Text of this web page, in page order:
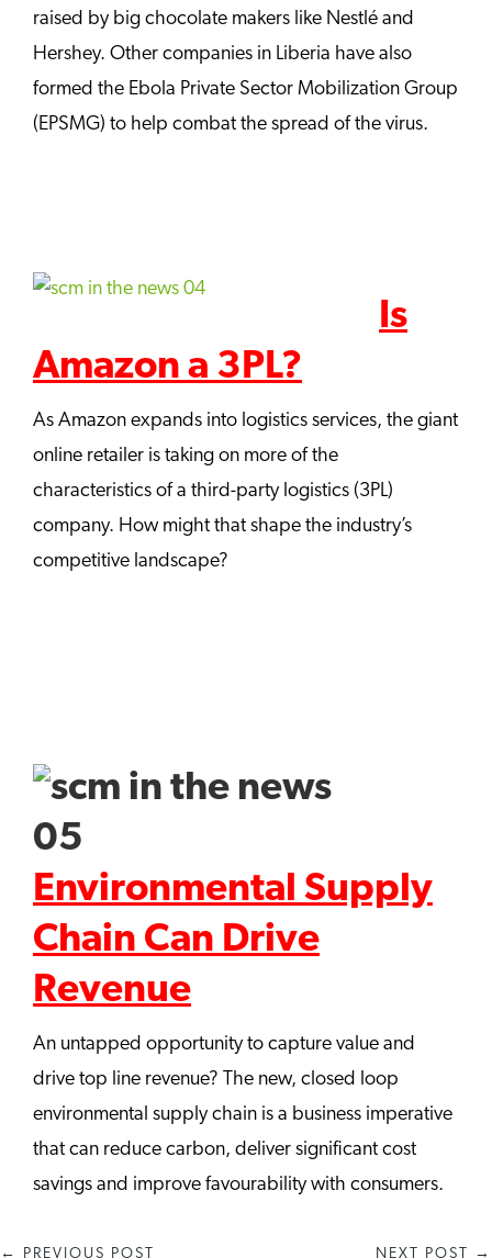
raised by big chocolate makers like Nestlé and
Hershey. Other companies in Liberia have also
formed the Ebola Private Sector Mobilization Group
(EPSMG) to help combat the spread of the virus.
Is
Amazon a 3PL?
As Amazon expands into logistics services, the giant
online retailer is taking on more of the
characteristics of a third-party logistics (3PL)
company. How might that shape the industry’s
competitive landscape?
Environmental Supply
Chain Can Drive
Revenue
An untapped opportunity to capture value and
drive top line revenue? The new, closed loop
environmental supply chain is a business imperative
that can reduce carbon, deliver significant cost
savings and improve favourability with consumers.
← PREVIOUS POST NEXT POST →